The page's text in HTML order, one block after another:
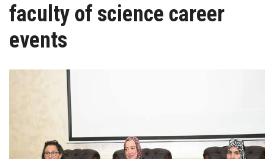
Centers and Units
ASU Smart Systems
Students
faculty of science career
events